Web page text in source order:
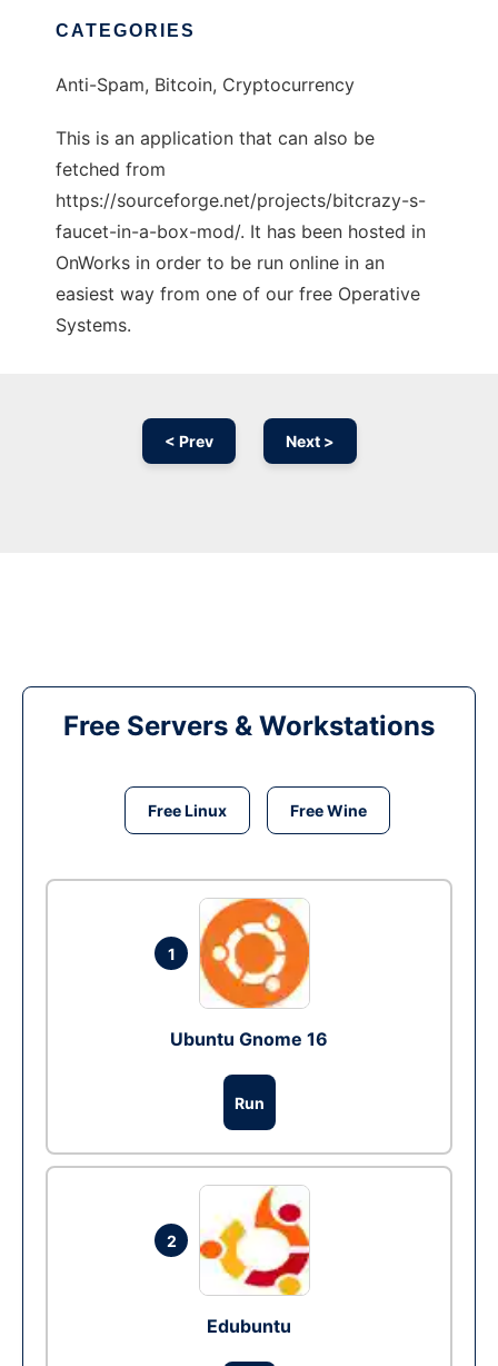
CATEGORIES
Anti-Spam, Bitcoin, Cryptocurrency
This is an application that can also be
fetched from
https://sourceforge.net/projects/bitcrazy-s-
faucet-in-a-box-mod/. It has been hosted in
OnWorks in order to be run online in an
easiest way from one of our free Operative
Systems.
< Prev Next >
Free Servers & Workstations
Free Linux Free Wine
1
Ubuntu Gnome 16
Run
2
Edubuntu